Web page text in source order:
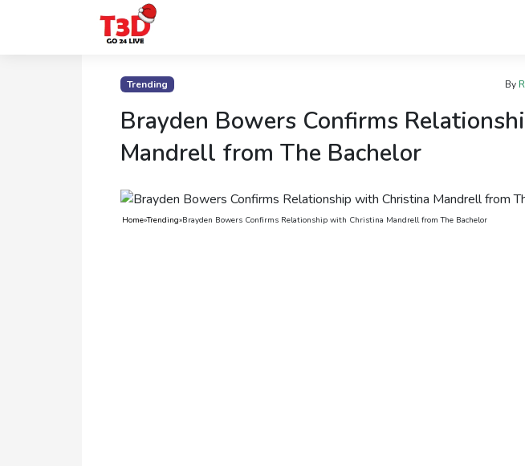
Trending By
Brayden Bowers Confirms
Mandrell from The Bachelor
Home»Trending»Brayden Bowers Confirms Relationship with Christina Mandrell from The Bachelor